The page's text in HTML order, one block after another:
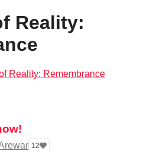
Reality:
Reality: Remembrance
12